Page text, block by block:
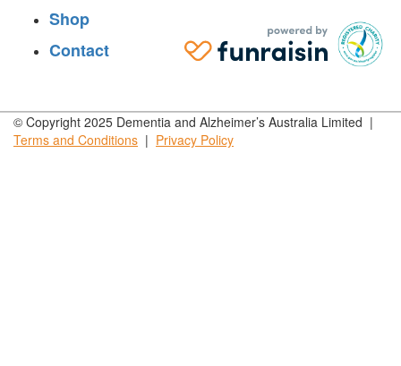
Shop
Contact
© Copyright 2025 Dementia and Alzheimer’s Australia Limited |
Terms and Conditions | Privacy Policy